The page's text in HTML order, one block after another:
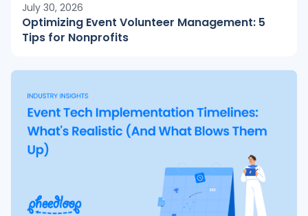
July 30, 2026
Optimizing Event Volunteer Management: 5
Tips for Nonprofits